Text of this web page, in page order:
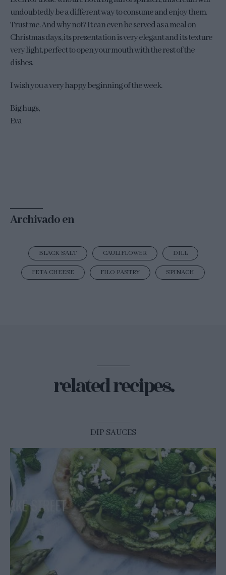
undoubtedly be a different way to consume and enjoy them.
Trust me. And why not? It can even be served as a meal on
Christmas days, its presentation is very elegant and its texture
very light, perfect to open your mouth with the rest of the
dishes.
I wish you a very happy beginning of the week.
Big hugs,
Eva
Archivado en
BLACK SALT CAULIFLOWER DILL
FETA CHEESE FILO PASTRY SPINACH
related recipes.
DIP SAUCES